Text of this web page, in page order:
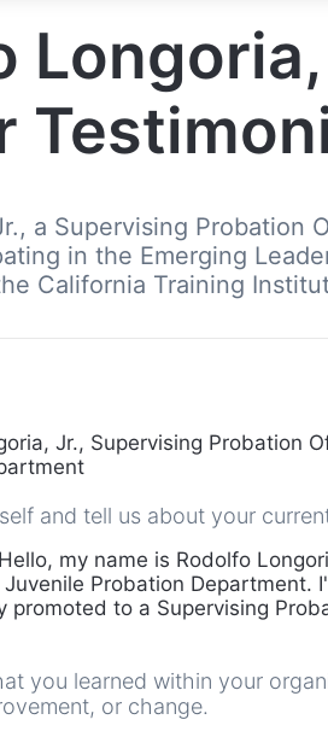
a Supervising Probation
in the Emerging
California Training
Jr., Supervising Probation
and tell us about your
Hello, my name is Rodolfo
Probation Department.
promoted to a Supervising
you learned within your
or change.